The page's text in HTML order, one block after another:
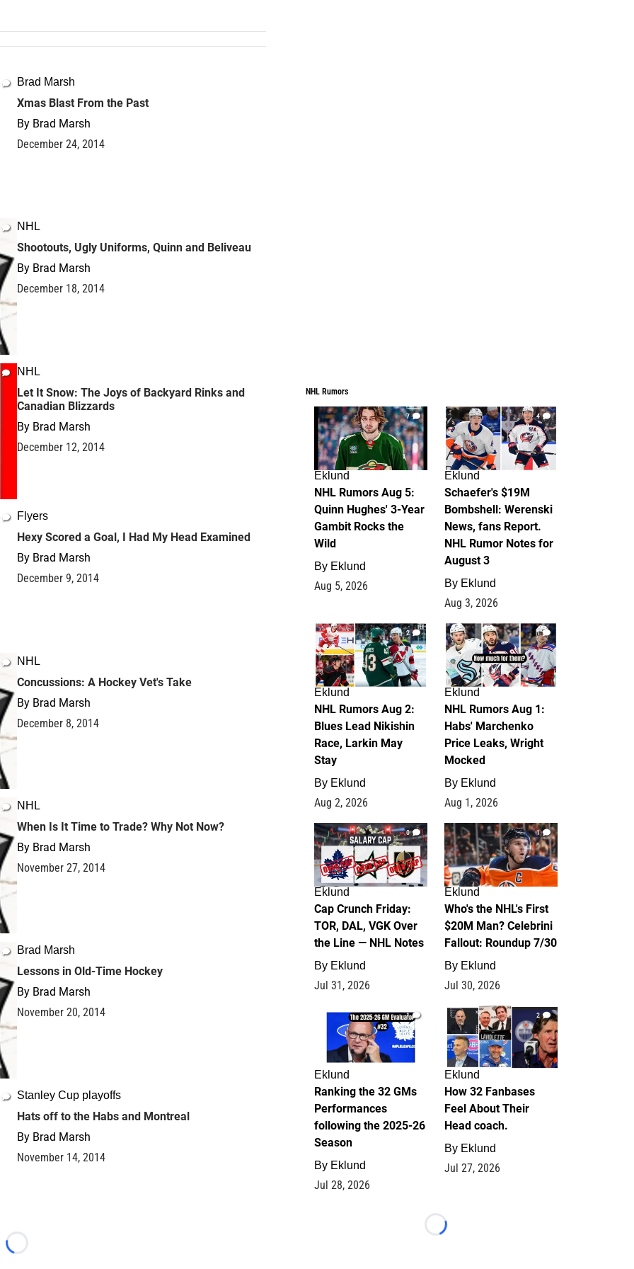
Brad Marsh
Xmas Blast From the Past
By Brad Marsh
December 24, 2014
NHL
Shootouts, Ugly Uniforms, Quinn and Beliveau
By Brad Marsh
December 18, 2014
NHL
Let It Snow: The Joys of Backyard Rinks and
Canadian Blizzards
By Brad Marsh
December 12, 2014
Flyers
Hexy Scored a Goal, I Had My Head Examined
By Brad Marsh
December 9, 2014
NHL
Concussions: A Hockey Vet's Take
By Brad Marsh
December 8, 2014
NHL
When Is It Time to Trade? Why Not Now?
By Brad Marsh
November 27, 2014
Brad Marsh
Lessons in Old-Time Hockey
By Brad Marsh
November 20, 2014
Stanley Cup playoffs
Hats off to the Habs and Montreal
By Brad Marsh
November 14, 2014
Loading...
NHL Rumors
7
Eklund
NHL Rumors Aug 5:
Quinn Hughes' 3-Year
Gambit Rocks the
Wild
By Eklund
Aug 5, 2026
4
Eklund
Schaefer's $19M
Bombshell: Werenski
News, fans Report.
NHL Rumor Notes for
August 3
By Eklund
Aug 3, 2026
2
Eklund
NHL Rumors Aug 2:
Blues Lead Nikishin
Race, Larkin May
Stay
By Eklund
Aug 2, 2026
1
Eklund
NHL Rumors Aug 1:
Habs' Marchenko
Price Leaks, Wright
Mocked
By Eklund
Aug 1, 2026
0
Eklund
Cap Crunch Friday:
TOR, DAL, VGK Over
the Line — NHL Notes
By Eklund
Jul 31, 2026
1
Eklund
Who's the NHL's First
$20M Man? Celebrini
Fallout: Roundup 7/30
By Eklund
Jul 30, 2026
1
Eklund
Ranking the 32 GMs
Performances
following the 2025-26
Season
By Eklund
Jul 28, 2026
2
Eklund
How 32 Fanbases
Feel About Their
Head coach.
By Eklund
Jul 27, 2026
Loading...